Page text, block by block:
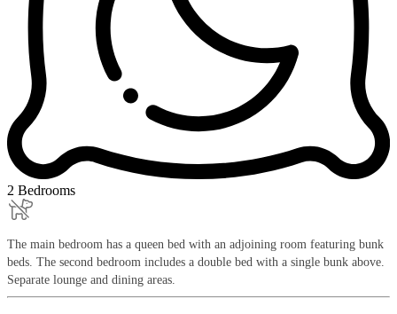
2 Bedrooms
The main bedroom has a queen bed with an adjoining room featuring bunk
beds. The second bedroom includes a double bed with a single bunk above.
Separate lounge and dining areas.